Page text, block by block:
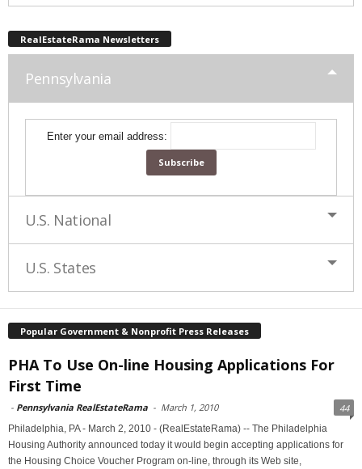
RealEstateRama Newsletters
Pennsylvania
Enter your email address:
U.S. National
U.S. States
Popular Government & Nonprofit Press Releases
PHA To Use On-line Housing Applications For
First Time
- Pennsylvania RealEstateRama - March 1, 2010 44
Philadelphia, PA - March 2, 2010 - (RealEstateRama) -- The Philadelphia
Housing Authority announced today it would begin accepting applications for
the Housing Choice Voucher Program on-line, through its Web site,